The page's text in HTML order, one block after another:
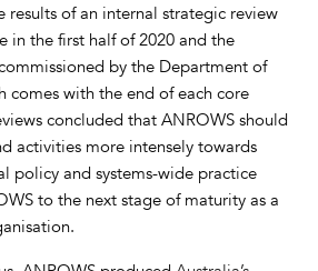
results of an internal strategic review
in the first half of 2020 and the
by the Department of
comes with the end of each core
concluded that ANROWS should
activities more intensely towards
policy and systems-wide practice
to the next stage of maturity as a